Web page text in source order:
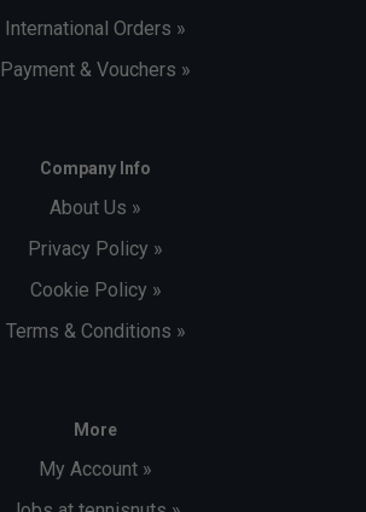
International Orders »
Payment & Vouchers »
Company Info
About Us »
Privacy Policy »
Cookie Policy »
Terms & Conditions »
More
My Account »